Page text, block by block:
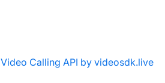
Video Calling API by videosdk.live